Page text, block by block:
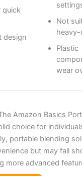
quick
design
Not
Plastic
wear
Amazon Basics
choice for
portable blending
but may fall
more advanced